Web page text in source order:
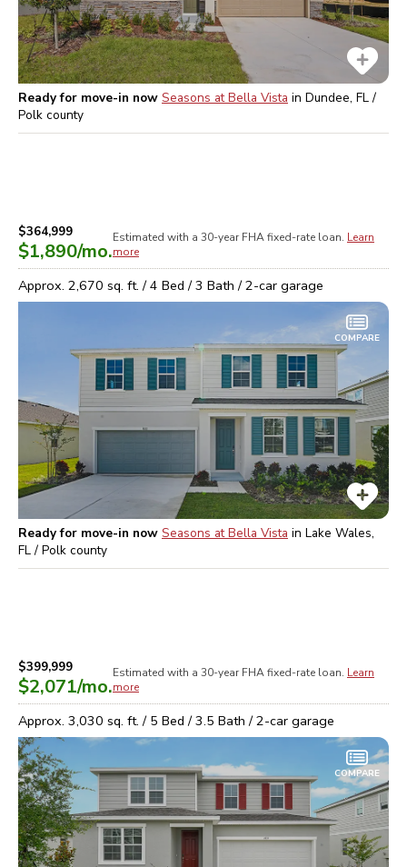
Ready for move-in now Seasons at Bella Vista in Dundee, FL /
Polk county
$364,999
$1,890/mo.
Estimated with a 30-year FHAfixed-rate loan. Learn
more
Approx. 2,670 sq. ft. /4 Bed /3 Bath /2-car garage
COMPARE
Ready for move-in now Seasons at Bella Vista in Lake Wales,
FL / Polk county
$399,999
$2,071/mo.
Estimated with a 30-year FHAfixed-rate loan. Learn
more
Approx. 3,030 sq. ft. / 5 Bed /3.5 Bath /2-car garage
COMPARE